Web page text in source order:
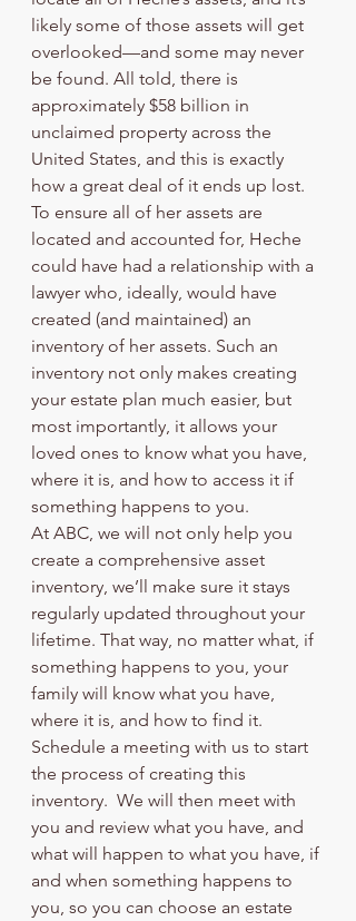
likely some of those assets will get
overlooked—and some may never
be found. All told, there is
approximately $58 billion in
unclaimed property across the
United States, and this is exactly
how a great deal of it ends up lost.
To ensure all of her assets are
located and accounted for, Heche
could have had a relationship with a
lawyer who, ideally, would have
created (and maintained) an
inventory of her assets. Such an
inventory not only makes creating
your estate plan much easier, but
most importantly, it allows your
loved ones to know what you have,
where it is, and how to access it if
something happens to you.
At ABC, we will not only help you
create a comprehensive asset
inventory, we’ll make sure it stays
regularly updated throughout your
lifetime. That way, no matter what, if
something happens to you, your
family will know what you have,
where it is, and how to find it.
Schedule a meeting with us to start
the process of creating this
inventory.  We will then meet with
you and review what you have, and
what will happen to what you have, if
and when something happens to
you, so you can choose an estate